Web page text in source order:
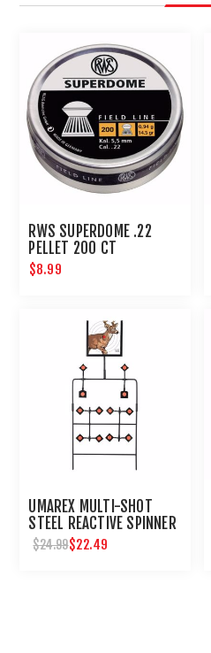
RWS SUPERDOME .22
PELLET 200 CT
$8.99
UMAREX MULTI-SHOT
STEEL REACTIVE SPINNER
TARGET FOR AIRGUNS
$24.99$22.49